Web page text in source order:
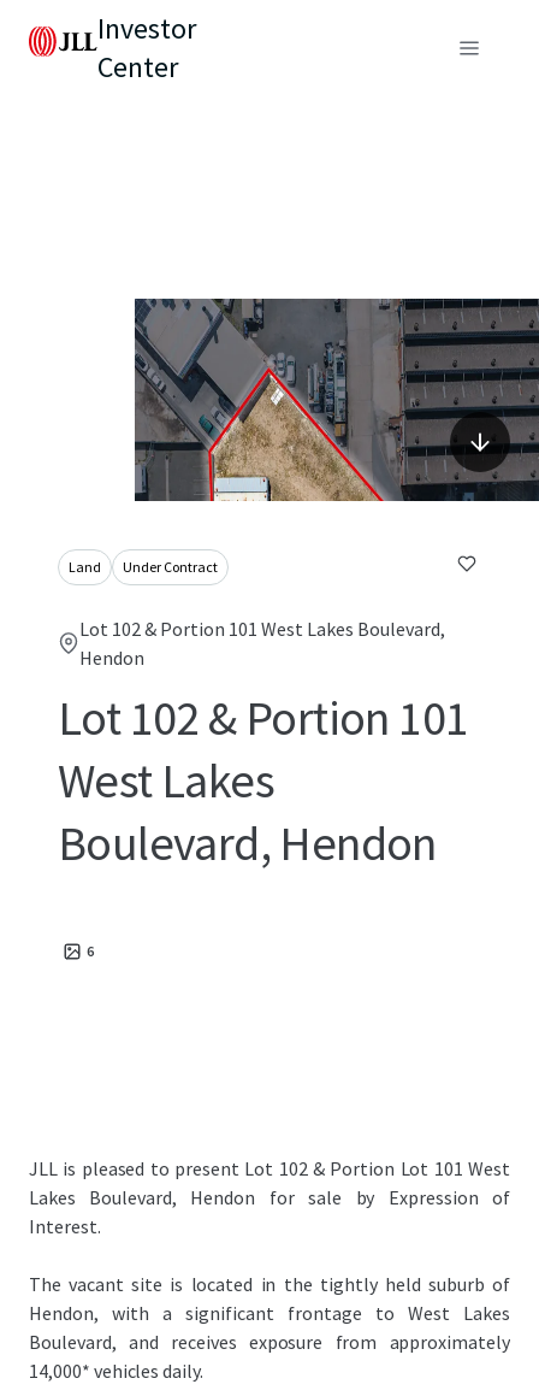
Investor
Center
Land Under Contract
Lot 102 & Portion 101 West Lakes Boulevard,
Hendon
Lot 102 & Portion 101
West Lakes
Boulevard, Hendon
6
JLL is pleased to present Lot 102 & Portion Lot 101 West
Lakes Boulevard, Hendon for sale by Expression of
Interest.
The vacant site is located in the tightly held suburb of
Hendon, with a significant frontage to West Lakes
Boulevard, and receives exposure from approximately
14,000* vehicles daily.